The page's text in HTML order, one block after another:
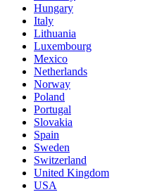
Hungary
Italy
Lithuania
Luxembourg
Mexico
Netherlands
Norway
Poland
Portugal
Slovakia
Spain
Sweden
Switzerland
United Kingdom
USA